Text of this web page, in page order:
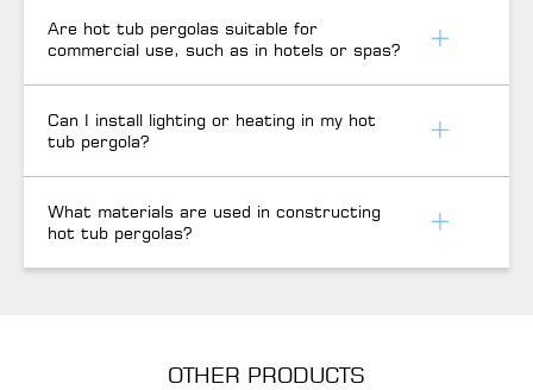
Are hot tub pergolas suitable for
commercial use, such as in hotels or spas?
Can I install lighting or heating in my hot
tub pergola?
What materials are used in constructing
hot tub pergolas?
OTHER PRODUCTS